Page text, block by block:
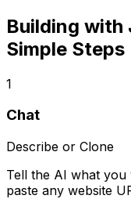
Building with
Simple Steps
1
Chat
Describe or Clone
Tell the AI what you
paste any website